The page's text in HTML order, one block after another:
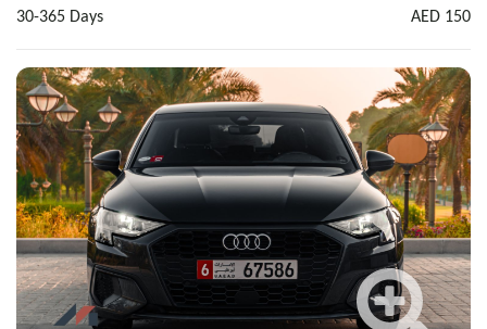
30-365 Days
AED 150